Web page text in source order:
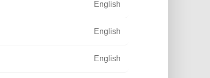
English
English
English